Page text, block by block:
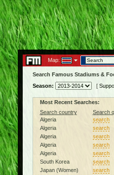
Map:
Search Famous Stadiums &
Season:
[
Most Recent Searches:
Search country
Search
Algeria
search
Algeria
search
Algeria
search
Algeria
search
Algeria
search
South Korea
search
Japan (Women)
search